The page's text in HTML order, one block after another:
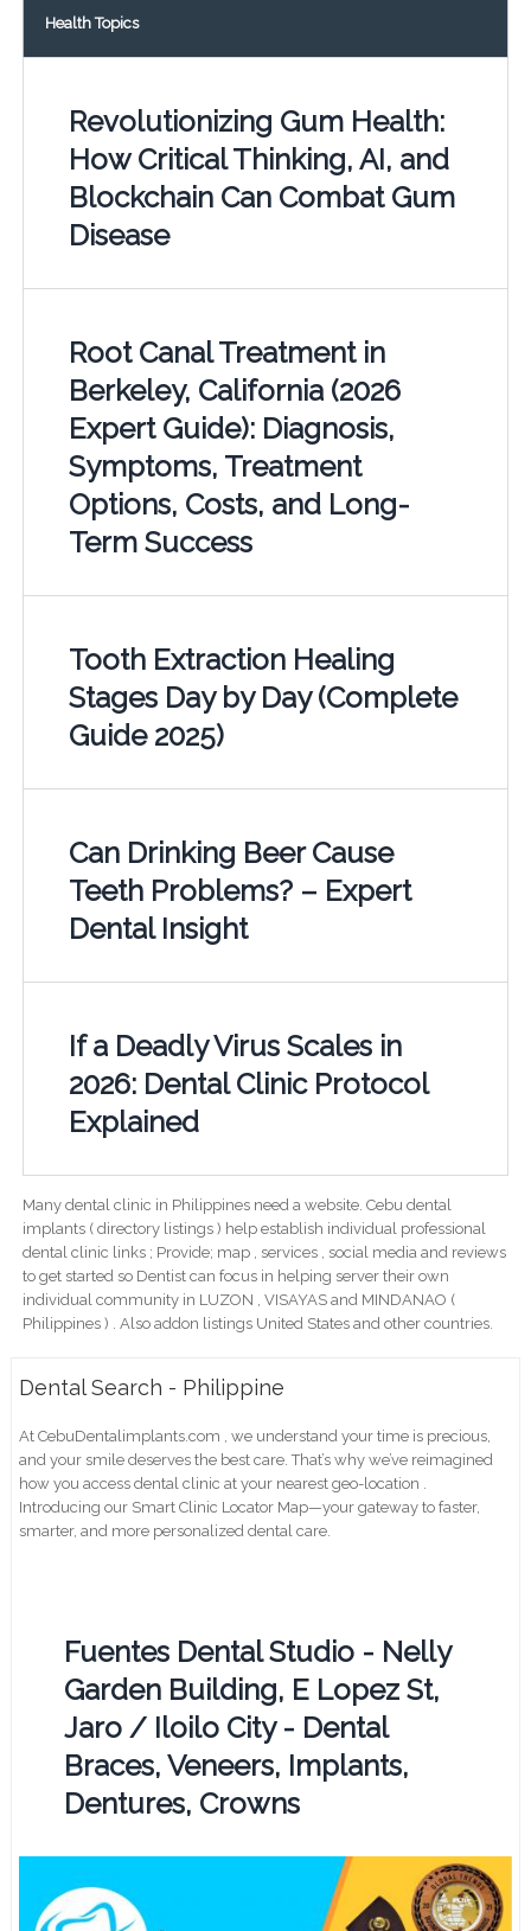
Health Topics
Revolutionizing Gum Health:
How Critical Thinking, AI, and
Blockchain Can Combat Gum
Disease
Root Canal Treatment in
Berkeley, California (2026
Expert Guide): Diagnosis,
Symptoms, Treatment
Options, Costs, and Long-
Term Success
Tooth Extraction Healing
Stages Day by Day (Complete
Guide 2025)
Can Drinking Beer Cause
Teeth Problems? – Expert
Dental Insight
If a Deadly Virus Scales in
2026: Dental Clinic Protocol
Explained
Many dental clinic in Philippines need a website. Cebu dental
implants ( directory listings ) help establish individual professional
dental clinic links ; Provide; map , services , social media and reviews
to get started so Dentist can focus in helping server their own
individual community in LUZON , VISAYAS and MINDANAO (
Philippines ) . Also addon listings United States and other countries.
Dental Search - Philippine
At CebuDentalimplants.com , we understand your time is precious,
and your smile deserves the best care. That’s why we’ve reimagined
how you access dental clinic at your nearest geo-location .
Introducing our Smart Clinic Locator Map—your gateway to faster,
smarter, and more personalized dental care.
Fuentes Dental Studio - Nelly
Garden Building, E Lopez St,
Jaro / Iloilo City - Dental
Braces, Veneers, Implants,
Dentures, Crowns